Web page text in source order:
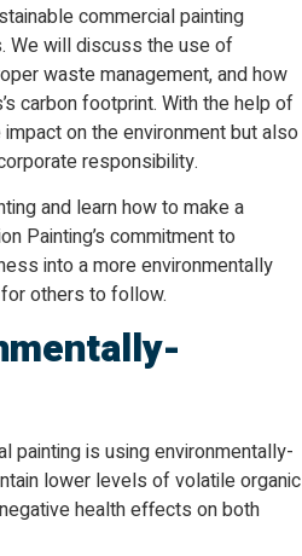
commercial painting
We will discuss the use of
waste management, and how
carbon footprint. With the help of
on the environment but also
responsibility.
and learn how to make a
Painting’s commitment to
into a more environmentally
others to follow.
is using environmentally-
lower levels of volatile organic
health effects on both